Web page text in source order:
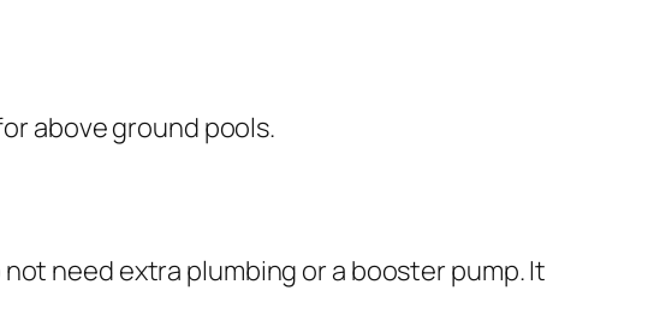
above ground pools.
not need extra plumbing or a booster pump. It